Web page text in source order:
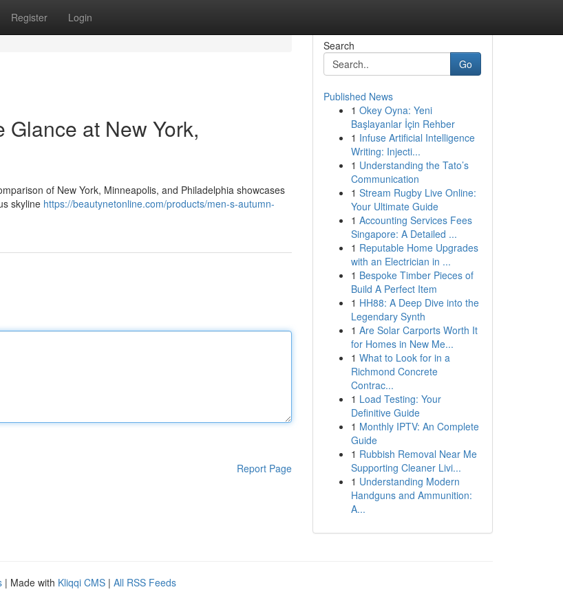
Register Login
at New York,
of New York, Minneapolis, and Philadelphia showcases
skyline https://beautynetonline.com/products/men-s-autumn-
Report Page
Search
Go
Published News
1 Okey Oyna: Yeni
Başlayanlar İçin Rehber
1 Infuse Artificial Intelligence
Writing: Injecti...
1 Understanding the Tato’s
Communication
1 Stream Rugby Live Online:
Your Ultimate Guide
1 Accounting Services Fees
Singapore: A Detailed ...
1 Reputable Home Upgrades
with an Electrician in ...
1 Bespoke Timber Pieces of
Build A Perfect Item
1 HH88: A Deep Dive into the
Legendary Synth
1 Are Solar Carports Worth It
for Homes in New Me...
1 What to Look for in a
Richmond Concrete
Contrac...
1 Load Testing: Your
Definitive Guide
1 Monthly IPTV: An Complete
Guide
1 Rubbish Removal Near Me
Supporting Cleaner Livi...
1 Understanding Modern
Handguns and Ammunition:
A...
| Made with Kliqqi CMS | All RSS Feeds